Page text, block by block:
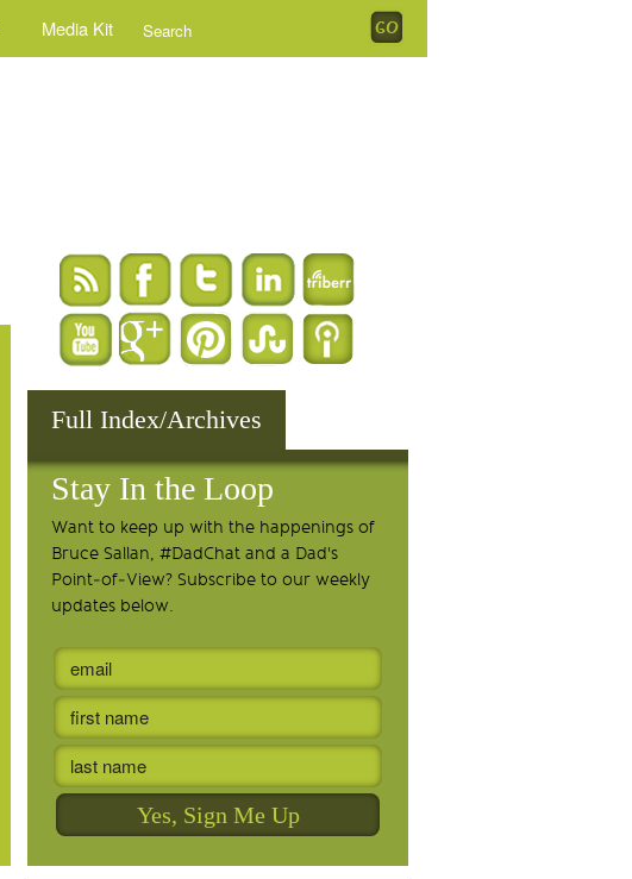
Media Kit
Full Index/Archives
Stay In the Loop
Want to keep up with the happenings of
Bruce Sallan, #DadChat and a Dad's
Point-of-View? Subscribe to our weekly
updates below.